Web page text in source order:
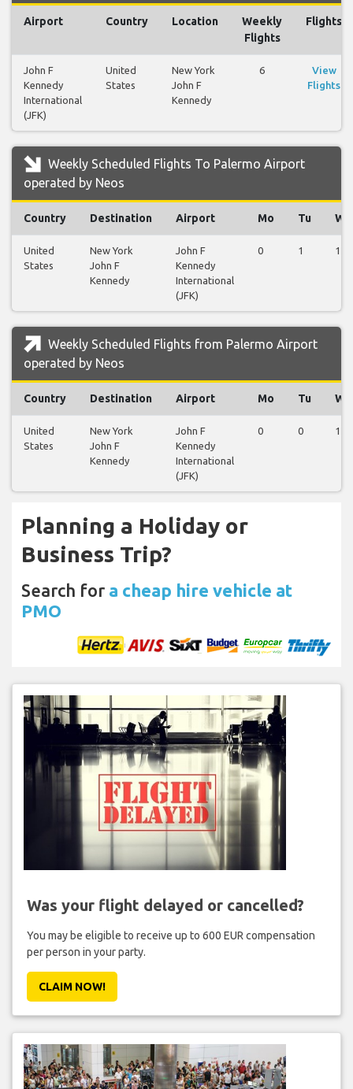
Airport Country Location
Weekly
Flights
Flights
John F
Kennedy
International
(JFK)
United
States
New York
John F
Kennedy
6
View
Flights
Weekly Scheduled Flights To Palermo Airport
operated by Neos
Country Destination Airport Mo Tu We
United
States
New York
John F
Kennedy
John F
Kennedy
International
(JFK)
0 1 1
Weekly Scheduled Flights from Palermo Airport
operated by Neos
Country Destination Airport Mo Tu We
United
States
New York
John F
Kennedy
John F
Kennedy
International
(JFK)
0 0 1
Planning a Holiday or
Business Trip?
Search for a cheap hire vehicle at
PMO
Was your flight delayed or cancelled?
You may be eligible to receive up to 600 EUR compensation
per person in your party.
CLAIM NOW!